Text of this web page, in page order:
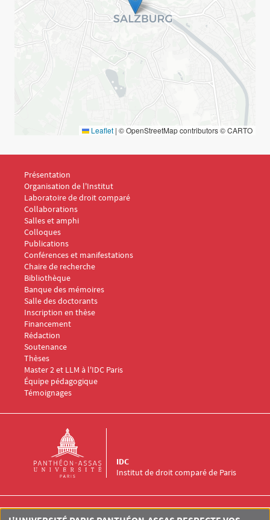
Leaflet | © OpenStreetMap contributors © CARTO
Menu Footer IDC 1
Présentation
Organisation de l'Institut
Laboratoire de droit comparé
Collaborations
Salles et amphi
Menu Footer IDC 2
Colloques
Publications
Conférences et manifestations
Chaire de recherche
Menu Footer IDC 3
Bibliothèque
Banque des mémoires
Menu Footer IDC 4
Salle des doctorants
Inscription en thèse
Financement
Rédaction
Soutenance
Thèses
Menu Footer IDC 5
Master 2 et LLM à l'IDC Paris
Équipe pédagogique
Témoignages
Institut de droit comparé de Paris
IDC
Institut de Droit Comparé de Paris (IDC)